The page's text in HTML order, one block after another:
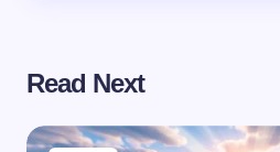
Read Next